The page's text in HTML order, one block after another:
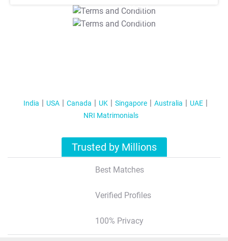
T&C Apply
T&C Apply
India USA Canada UK Singapore Australia
UAE
NRI Matrimonials
Trusted by Millions
Best Matches
Verified Profiles
100% Privacy